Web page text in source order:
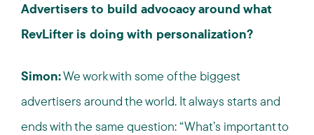
Advertisers to build advocacy around what
RevLifter is doing with personalization?
Simon:We work with some of the biggest
advertisers around the world. It always starts and
ends with the same question: “What’s important to